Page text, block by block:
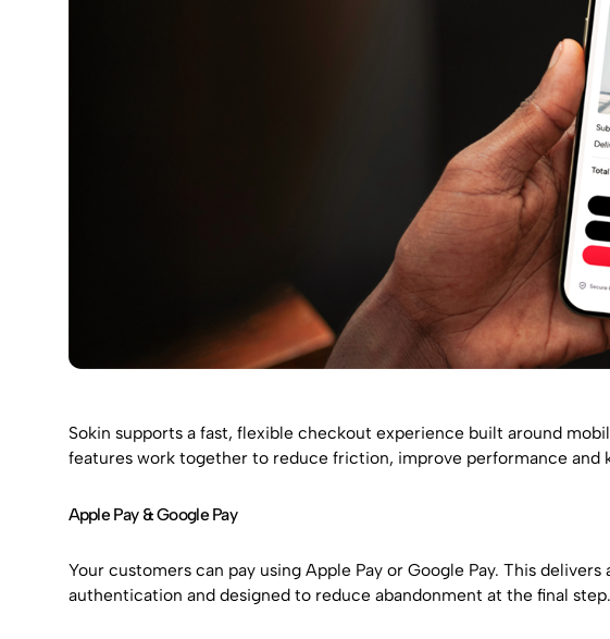
Sokin supports a fast, flexible checkout experience built around
features work together to reduce friction, improve performance and
Apple Pay & Google Pay
Your customers can pay using Apple Pay or Google Pay. This
authentication and designed to reduce abandonment at the final step.